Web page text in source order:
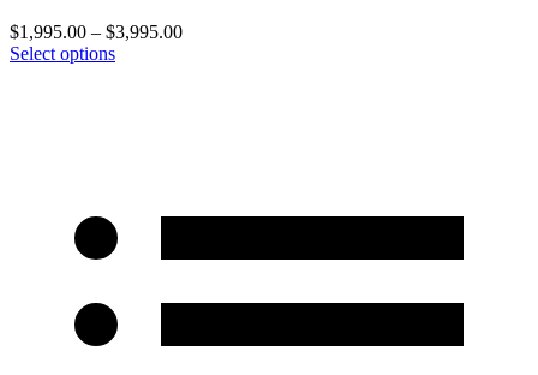
$1,995.00 – $3,995.00
Select options